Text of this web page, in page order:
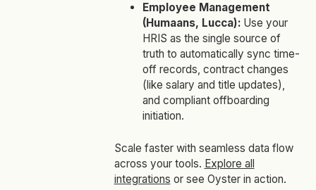
Employee Management
(Humaans, Lucca):Use your
HRIS as the single source of
truth to automatically sync time-
off records, contract changes
(like salary and title updates),
and compliant offboarding
initiation.
Scale faster with seamless data flow
across your tools. Explore all
integrations or see Oyster in action.